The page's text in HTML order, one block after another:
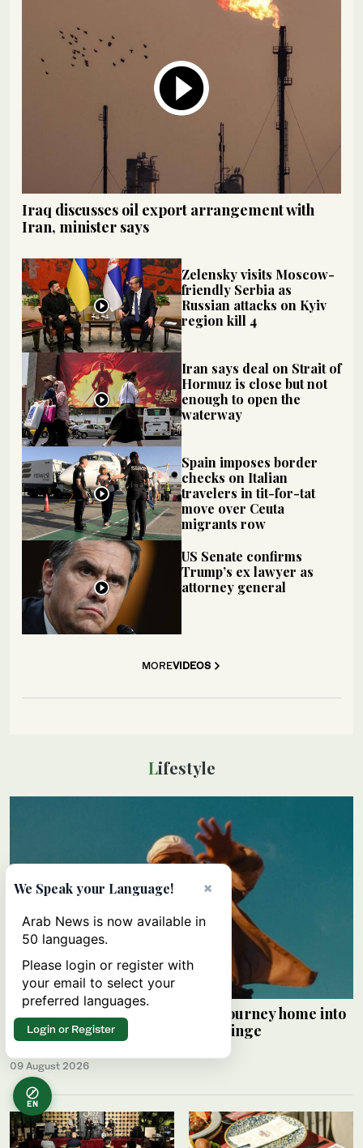
Iraq discusses oil export arrangement with
Iran, minister says
Zelensky visits Moscow-
friendly Serbia as
Russian attacks on Kyiv
region kill 4
Iran says deal on Strait of
Hormuz is close but not
enough to open the
waterway
Spain imposes border
checks on Italian
travelers in tit-for-tat
move over Ceuta
migrants row
US Senate confirms
Trump’s ex lawyer as
attorney general
MOREVIDEOS
Lifestyle
Palestinian Alaa Shehada turns journey home into
comedy at Edinburgh Festival Fringe
09 August 2026
EN
×
We Speak your Language!
Arab News is now available in
50 languages.
Please login or register with
your email to select your
preferred languages.
Login or Register